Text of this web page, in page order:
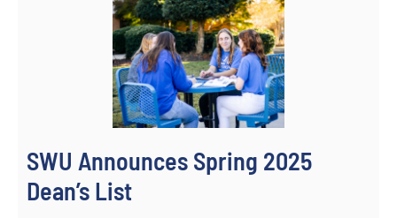
SWU Announces Spring 2025
Dean’s List